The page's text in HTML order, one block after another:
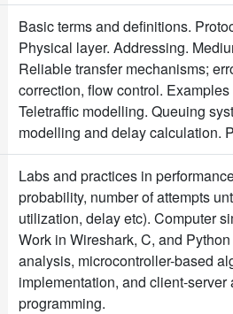
Basic terms and definitions.
Physical layer. Addressing.
Reliable transfer mechanisms;
correction, flow control.
Teletraffic modelling. Queuing
modelling and delay calculation.
Labs and practices in
probability, number of attempts
utilization, delay etc). Computer
Work in Wireshark, C, and
analysis, microcontroller-based
implementation, and client-server
programming.